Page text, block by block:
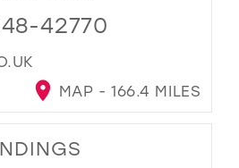
42770
MAP - 166.4 MILES